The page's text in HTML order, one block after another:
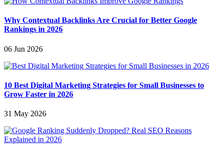
Why Contextual Backlinks Are Crucial for Better Google
Rankings in 2026
06 Jun 2026
10 Best Digital Marketing Strategies for Small Businesses to
Grow Faster in 2026
31 May 2026